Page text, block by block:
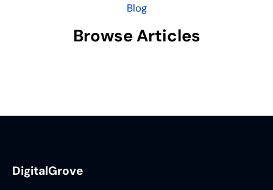
Blog
Browse Articles
DigitalGrove